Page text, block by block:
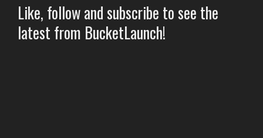
Like, follow and subscribe to see the
latest from BucketLaunch!